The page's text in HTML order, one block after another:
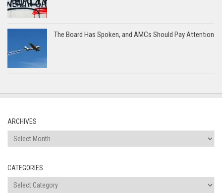
The Board Has Spoken, and AMCs Should Pay Attention
ARCHIVES
Archives
CATEGORIES
Categories